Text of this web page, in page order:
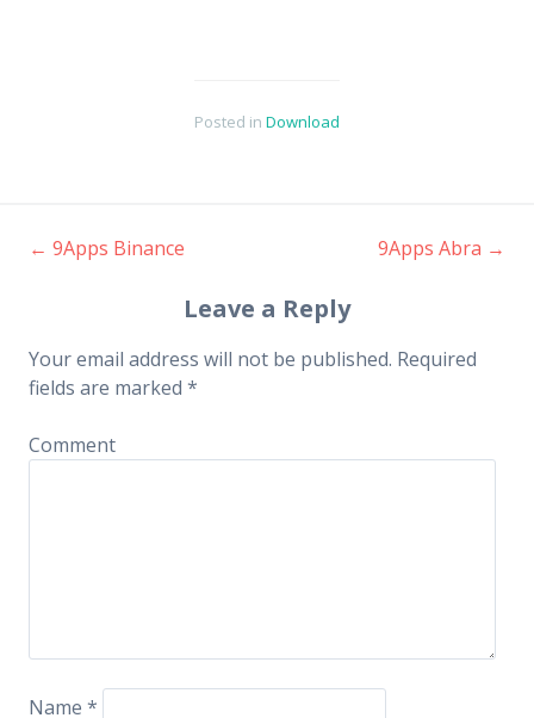
Posted in Download
Post navigation
← 9Apps Binance 9Apps Abra →
Leave a Reply
Your email address will not be published. Required
fields are marked *
Comment
Name *